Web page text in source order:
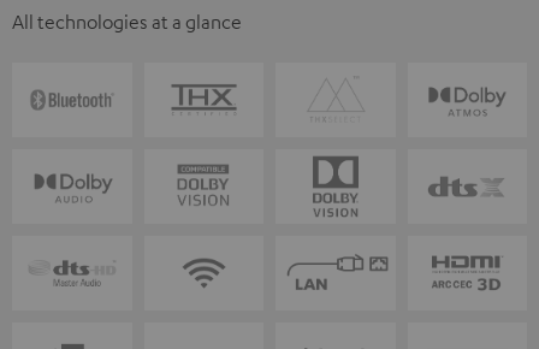
All technologies at a glance